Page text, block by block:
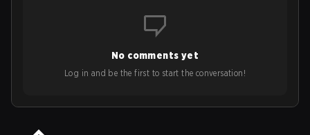
No comments yet
Log in and be the first to start the conversation!